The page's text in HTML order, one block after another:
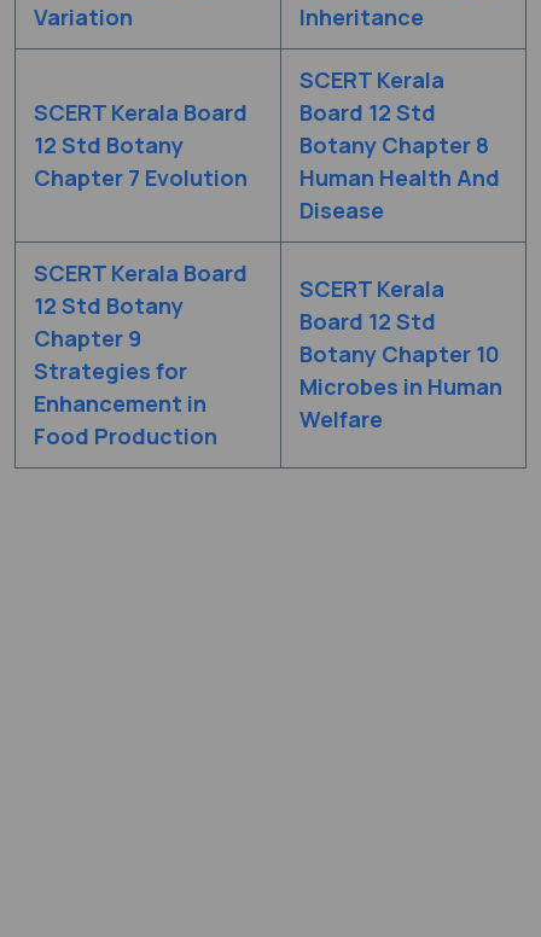
Variation
Inheritance
SCERT Kerala Board
12 Std Botany
Chapter 7 Evolution
SCERT Kerala
Board 12 Std
Botany Chapter 8
Human Health And
Disease
SCERT Kerala Board
12 Std Botany
Chapter 9
Strategies for
Enhancement in
Food Production
SCERT Kerala
Board 12 Std
Botany Chapter 10
Microbes in Human
Welfare